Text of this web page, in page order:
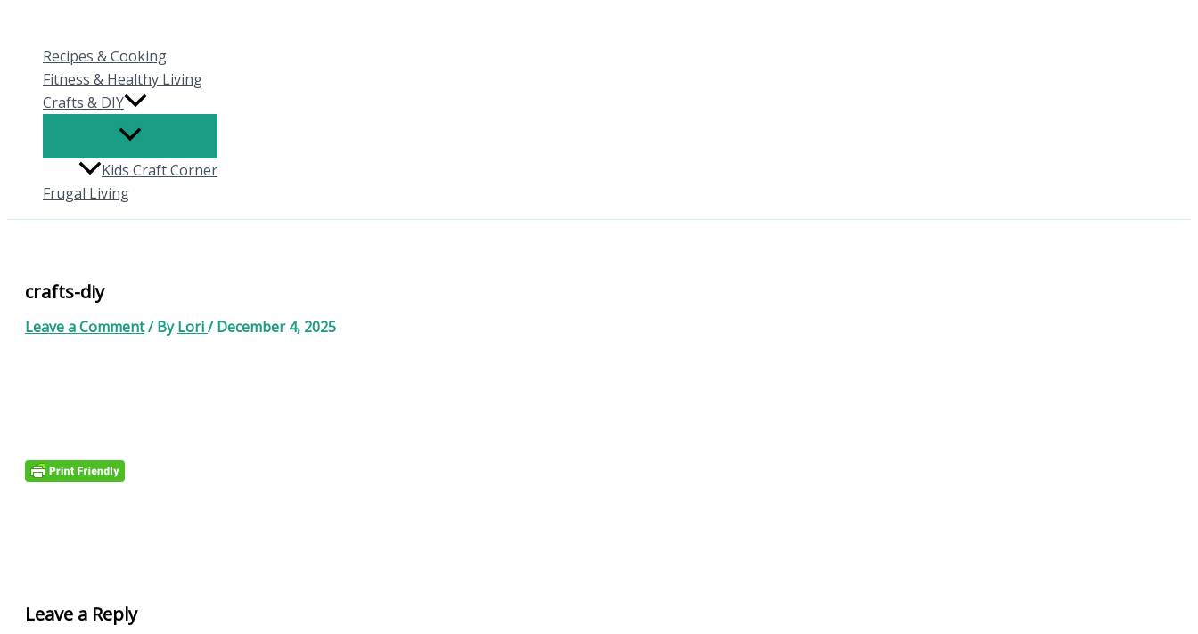
contentRecipes & Cooking
Fitness & Healthy Living
Crafts & DIY
Kids Craft Corner
Frugal Living
crafts-diy
Leave a Comment/ ByLori/December 4, 2025
Leave a Reply